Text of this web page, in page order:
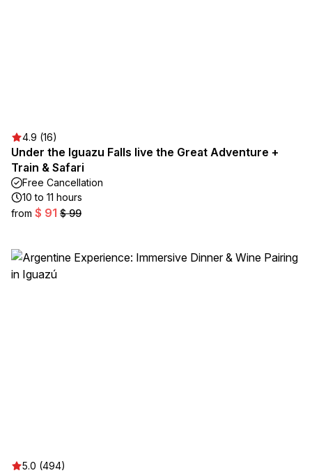
4.9 (16)
Under the Iguazu Falls live the Great Adventure +
Train & Safari
Free Cancellation
10 to 11 hours
from $ 91 $ 99
5.0 (494)